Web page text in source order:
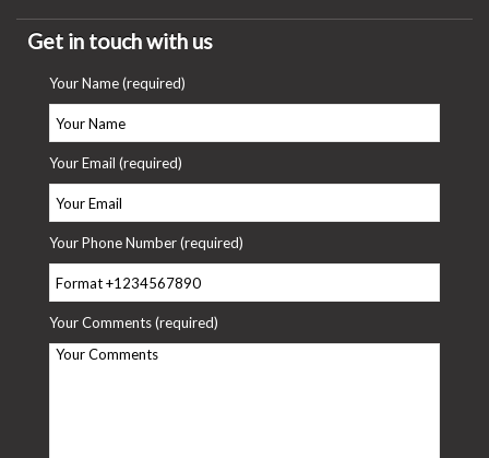
Get in touch with us
Your Name (required)
Your Email (required)
Your Phone Number (required)
Your Comments (required)